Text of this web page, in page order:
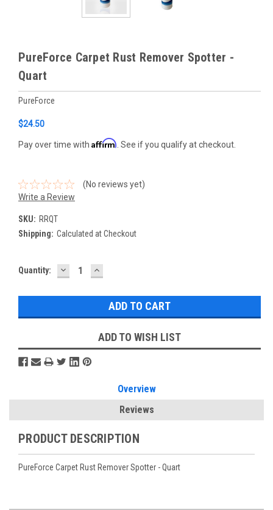
PureForce Carpet Rust Remover Spotter -
Quart
PureForce
$24.50
Pay over time with Affirm . See if you qualify at checkout.
(No reviews yet)
Write a Review
SKU: RRQT
Shipping: Calculated at Checkout
Current
Quantity: DECREASE
QUANTITY:
INCREASE
QUANTITY:
ADD TO WISH LIST
Overview
Reviews
PRODUCT DESCRIPTION
PureForce Carpet Rust Remover Spotter - Quart